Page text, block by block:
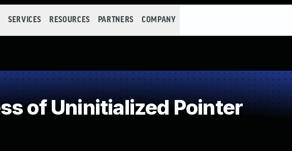
SERVICES RESOURCES PARTNERS COMPANY
of Uninitialized Pointer